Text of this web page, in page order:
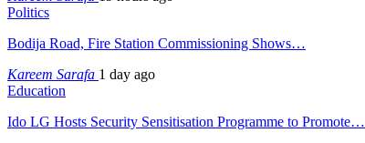
Politics
Bodija Road, Fire Station Commissioning Shows…
Kareem Sarafa 1 day ago
Education
Ido LG Hosts Security Sensitisation Programme to Promote…